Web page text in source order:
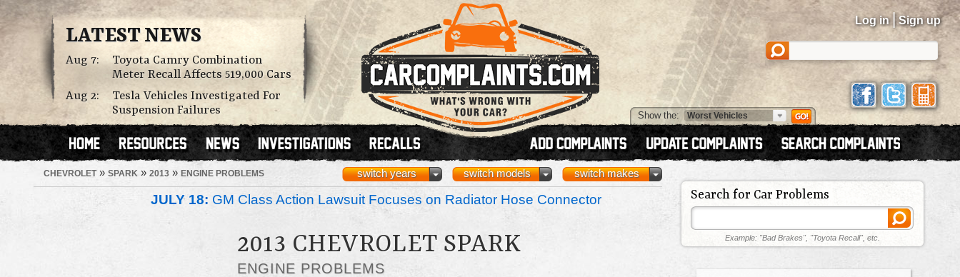
LATEST NEWS
Aug 7:
Toyota Camry Combination
Meter Recall Affects 519,000 Cars
Aug 2:
Tesla Vehicles Investigated For
Suspension Failures
Log in | Sign up
Show the:
CHEVROLET» SPARK » 2013 » ENGINE PROBLEMS switch makes
switch models
switch years
JULY 18: GM Class Action Lawsuit Focuses on Radiator Hose Connector
2013 CHEVROLET SPARK
ENGINE PROBLEMS
Search for Car Problems
Example: "Bad Brakes", "Toyota Recall", etc.